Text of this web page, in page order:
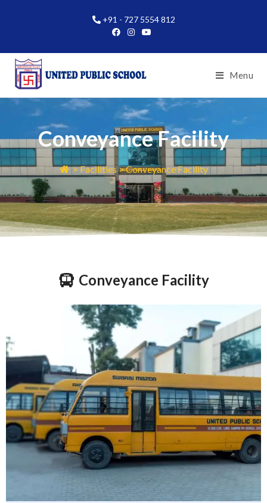
+91 - 727 5554 812
Menu
Conveyance Facility
> Facilities > Conveyance Facility
Conveyance Facility